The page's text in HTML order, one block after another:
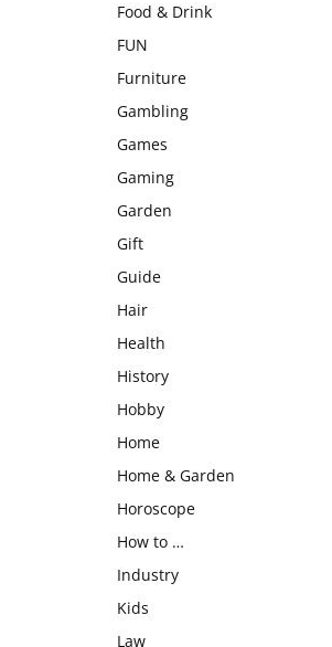
Food & Drink
FUN
Furniture
Gambling
Games
Gaming
Garden
Gift
Guide
Hair
Health
History
Hobby
Home
Home & Garden
Horoscope
How to …
Industry
Kids
Law